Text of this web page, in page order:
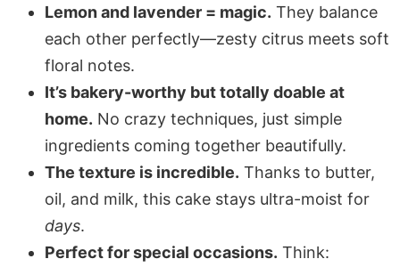
Lemon and lavender = magic. They balance
each other perfectly—zesty citrus meets soft
floral notes.
It’s bakery-worthy but totally doable at
home. No crazy techniques, just simple
ingredients coming together beautifully.
The texture is incredible. Thanks to butter,
oil, and milk, this cake stays ultra-moist for
days.
Perfect for special occasions. Think: